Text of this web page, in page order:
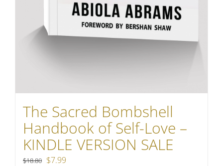
The Sacred Bombshell
Handbook of Self-Love –
KINDLE VERSION SALE
$18.80 Original
$7.99